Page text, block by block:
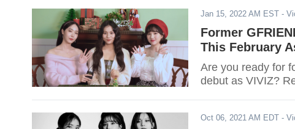
Jan 15, 2022 AM EST -
Former
This February
Are you ready for
debut as VIVIZ?
Oct 06, 2021 AM EDT -